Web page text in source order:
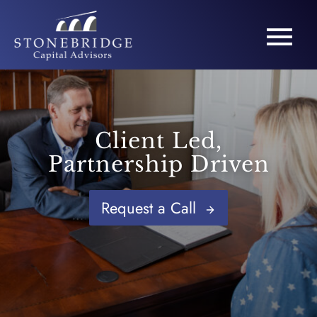
Client Led,
Partnership Driven
Request a Call